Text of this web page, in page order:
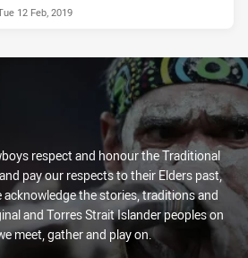
12 Feb, 2019
respect and honour the Traditional
pay our respects to their Elders past,
the stories, traditions and
and Torres Strait Islander peoples on
meet, gather and play on.